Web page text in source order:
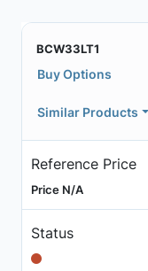
BCW33LT1
Buy Options
Similar Products
Reference Price
Price N/A
Status